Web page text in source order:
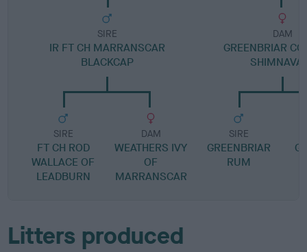
SIRE
IR FT CH MARRANSCAR
BLACKCAP
SIRE
FT CH ROD
WALLACE OF
LEADBURN
DAM
WEATHERS IVY
OF
MARRANSCAR
DAM
GREENBRIAR
SIRE
GREENBRIAR
RUM
Litters produced